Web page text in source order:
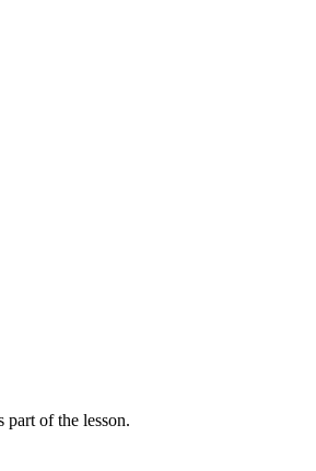
part of the lesson.